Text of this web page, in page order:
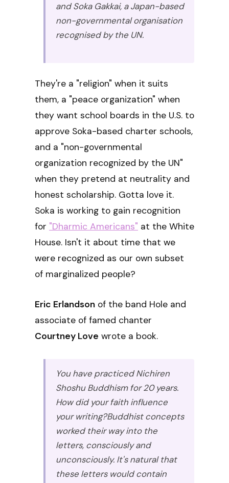
and Soka Gakkai, a Japan-based
non-governmental organisation
recognised by the UN.
They're a "religion" when it suits
them, a "peace organization" when
they want school boards in the U.S. to
approve Soka-based charter schools,
and a "non-governmental
organization recognized by the UN"
when they pretend at neutrality and
honest scholarship. Gotta love it.
Soka is working to gain recognition
for "Dharmic Americans" at the White
House. Isn't it about time that we
were recognized as our own subset
of marginalized people?
Eric Erlandson of the band Hole and
associate of famed chanter
Courtney Love wrote a book.
You have practiced Nichiren
Shoshu Buddhism for 20 years.
How did your faith influence
your writing?Buddhist concepts
worked their way into the
letters, consciously and
unconsciously. It's natural that
these letters would contain